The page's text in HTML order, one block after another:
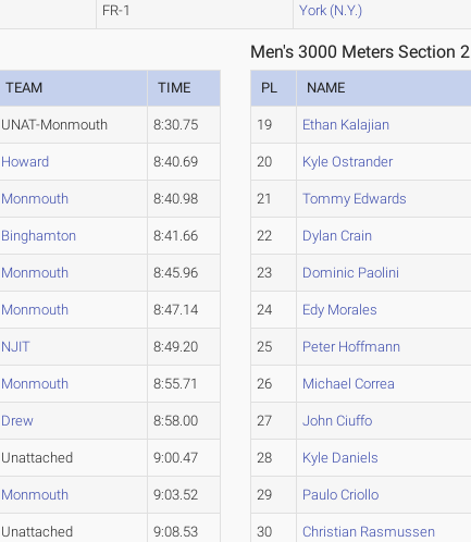
FR-1 York (N.Y.)
TEAM TIME
UNAT-Monmouth 8:30.75
Howard 8:40.69
Monmouth 8:40.98
Binghamton 8:41.66
Monmouth 8:45.96
Monmouth 8:47.14
NJIT 8:49.20
Monmouth 8:55.71
Drew 8:58.00
Unattached 9:00.47
Monmouth 9:03.52
Unattached 9:08.53
Men's 3000 Meters Section 2
PL NAME
19 Ethan Kalajian
20 Kyle Ostrander
21 Tommy Edwards
22 Dylan Crain
23 Dominic Paolini
24 Edy Morales
25 Peter Hoffmann
26 Michael Correa
27 John Ciuffo
28 Kyle Daniels
29 Paulo Criollo
30 Christian Rasmussen